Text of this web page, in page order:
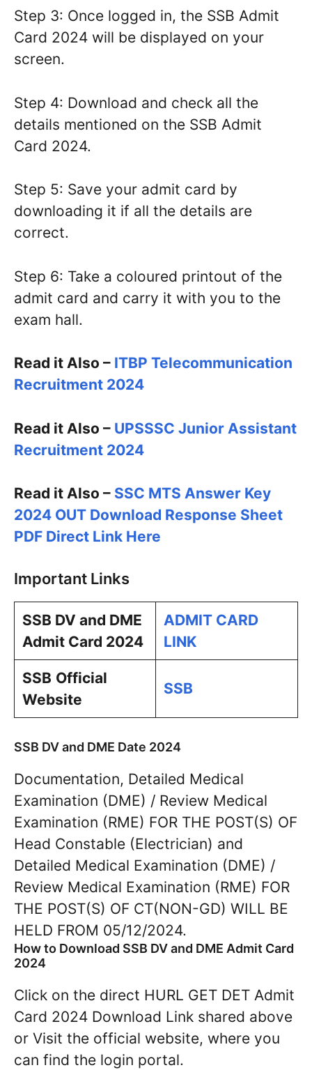
Step 3: Once logged in, the SSB Admit
Card 2024 will be displayed on your
screen.
Step 4: Download and check all the
details mentioned on the SSB Admit
Card 2024.
Step 5: Save your admit card by
downloading it if all the details are
correct.
Step 6: Take a coloured printout of the
admit card and carry it with you to the
exam hall.
Read it Also – ITBP Telecommunication
Recruitment 2024
Read it Also – UPSSSC Junior Assistant
Recruitment 2024
Read it Also – SSC MTS Answer Key
2024 OUT Download Response Sheet
PDF Direct Link Here
Important Links
SSB DV and DME
Admit Card 2024
ADMIT CARD
LINK
SSB Official
Website
SSB
SSB DV and DME Date 2024
Documentation, Detailed Medical
Examination (DME) / Review Medical
Examination (RME) FOR THE POST(S) OF
Head Constable (Electrician) and
Detailed Medical Examination (DME) /
Review Medical Examination (RME) FOR
THE POST(S) OF CT(NON-GD) WILL BE
HELD FROM 05/12/2024.
How to Download SSB DV and DME Admit Card
2024
Click on the direct HURL GET DET Admit
Card 2024 Download Link shared above
or Visit the official website, where you
can find the login portal.